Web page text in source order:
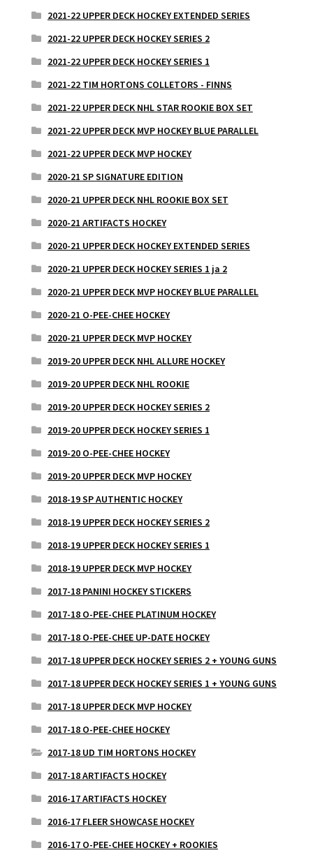
2021-22 UPPER DECK HOCKEY EXTENDED SERIES
2021-22 UPPER DECK HOCKEY SERIES 2
2021-22 UPPER DECK HOCKEY SERIES 1
2021-22 TIM HORTONS COLLETORS - FINNS
2021-22 UPPER DECK NHL STAR ROOKIE BOX SET
2021-22 UPPER DECK MVP HOCKEY BLUE PARALLEL
2021-22 UPPER DECK MVP HOCKEY
2020-21 SP SIGNATURE EDITION
2020-21 UPPER DECK NHL ROOKIE BOX SET
2020-21 ARTIFACTS HOCKEY
2020-21 UPPER DECK HOCKEY EXTENDED SERIES
2020-21 UPPER DECK HOCKEY SERIES 1 ja 2
2020-21 UPPER DECK MVP HOCKEY BLUE PARALLEL
2020-21 O-PEE-CHEE HOCKEY
2020-21 UPPER DECK MVP HOCKEY
2019-20 UPPER DECK NHL ALLURE HOCKEY
2019-20 UPPER DECK NHL ROOKIE
2019-20 UPPER DECK HOCKEY SERIES 2
2019-20 UPPER DECK HOCKEY SERIES 1
2019-20 O-PEE-CHEE HOCKEY
2019-20 UPPER DECK MVP HOCKEY
2018-19 SP AUTHENTIC HOCKEY
2018-19 UPPER DECK HOCKEY SERIES 2
2018-19 UPPER DECK HOCKEY SERIES 1
2018-19 UPPER DECK MVP HOCKEY
2017-18 PANINI HOCKEY STICKERS
2017-18 O-PEE-CHEE PLATINUM HOCKEY
2017-18 O-PEE-CHEE UP-DATE HOCKEY
2017-18 UPPER DECK HOCKEY SERIES 2 + YOUNG GUNS
2017-18 UPPER DECK HOCKEY SERIES 1 + YOUNG GUNS
2017-18 UPPER DECK MVP HOCKEY
2017-18 O-PEE-CHEE HOCKEY
2017-18 UD TIM HORTONS HOCKEY
2017-18 ARTIFACTS HOCKEY
2016-17 ARTIFACTS HOCKEY
2016-17 FLEER SHOWCASE HOCKEY
2016-17 O-PEE-CHEE HOCKEY + ROOKIES